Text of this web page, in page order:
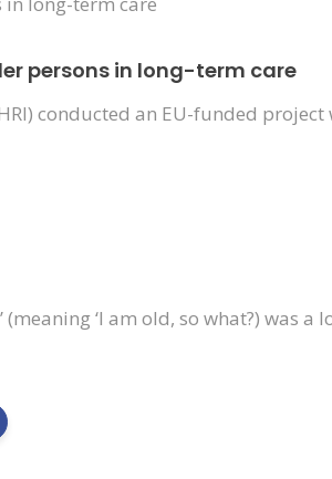
persons in long-term care
conducted an EU-funded
‘I am old, so what?) was a